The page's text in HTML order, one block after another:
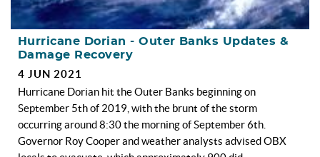
Hurricane Dorian - Outer Banks Updates &
Damage Recovery
4 JUN 2021
Hurricane Dorian hit the Outer Banks beginning on
September 5th of 2019, with the brunt of the storm
occurring around 8:30 the morning of September 6th.
Governor Roy Cooper and weather analysts advised OBX